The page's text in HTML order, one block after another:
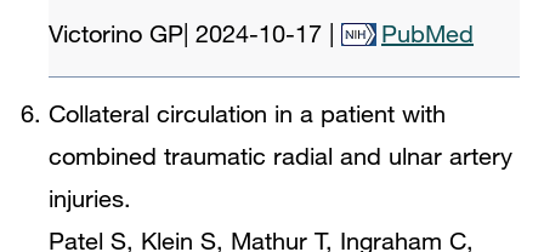
Victorino GP 2024-10-17 PubMed
Collateral circulation in a patient with
combined traumatic radial and ulnar artery
injuries.
Patel S, Klein S, Mathur T, Ingraham C,